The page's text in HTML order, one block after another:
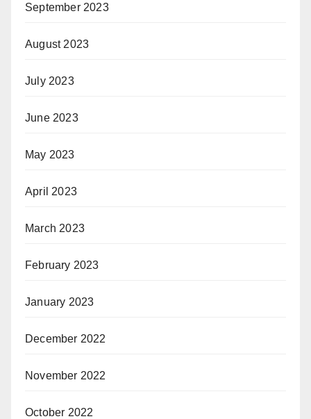
September 2023
August 2023
July 2023
June 2023
May 2023
April 2023
March 2023
February 2023
January 2023
December 2022
November 2022
October 2022